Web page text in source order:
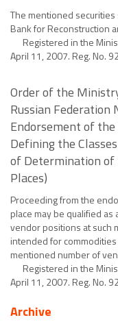
The mentioned
Bank for Reconstruction
Registered in the
April 11, 2007. Reg. No.
Order of the
Russian Federation
Endorsement of
Defining the
of Determination of
Places)
Proceeding from the
place may be qualified
vendor positions at such
intended for
mentioned number of
Registered in the
April 11, 2007. Reg. No.
Archive